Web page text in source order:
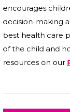
encourages
decision-making
best health care
of the child and
resources on our